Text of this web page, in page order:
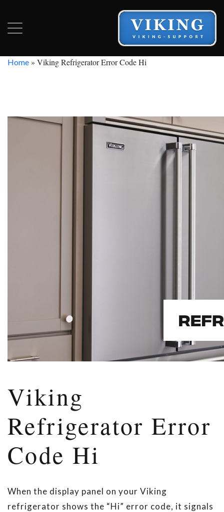
Home » Viking Refrigerator Error Code Hi
Viking
Refrigerator Error
Code Hi
When the display panel on your Viking
refrigerator shows the “Hi” error code, it signals